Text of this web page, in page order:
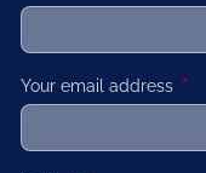
Your email address